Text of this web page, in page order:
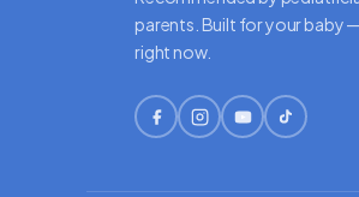
parents. Built for your baby
right now.